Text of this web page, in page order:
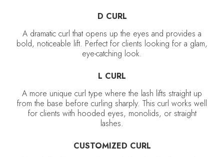
D CURL
A dramatic curl that opens up the eyes and provides a
bold, noticeable lift. Perfect for clients looking for a glam,
eye-catching look.
L CURL
A more unique curl type where the lash lifts straight up
from the base before curling sharply. This curl works well
for clients with hooded eyes, monolids, or straight
lashes.
CUSTOMIZED CURL